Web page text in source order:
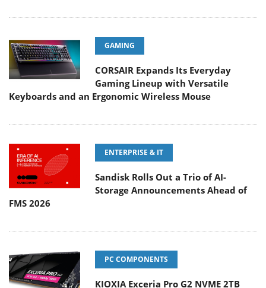
Gaming Lineup with Versatile
Keyboards and an Ergonomic Wireless Mouse
Storage Announcements Ahead of
FMS 2026